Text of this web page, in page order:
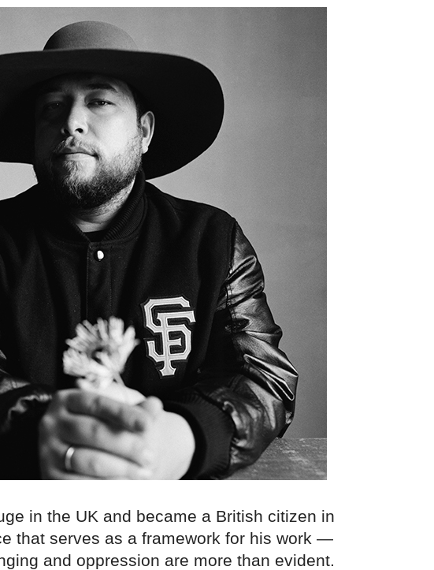
in the UK and became a British citizen in
that serves as a framework for his work —
and oppression are more than evident.